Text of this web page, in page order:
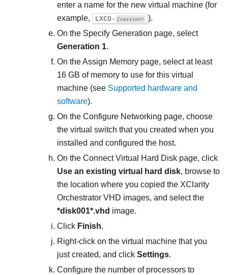
enter a name for the new virtual machine (for
example,
LXCO- {version>
).
On the Specify Generation page, select
Generation 1.
On theAssign Memory page, select at least
16 GB of memory to use for this virtual
machine (see Supported hardware and
software).
On the Configure Networking page, choose
the virtual switch that you created when you
installed and configured the host.
On the Connect Virtual Hard Disk page, click
Use an existing virtual hard disk, browse to
the location where you copied the XClarity
Orchestrator VHD images, and select the
*disk001*.vhd image.
Click Finish.
Right-click on the virtual machine that you
just created, and click Settings.
Configure the number of processors to